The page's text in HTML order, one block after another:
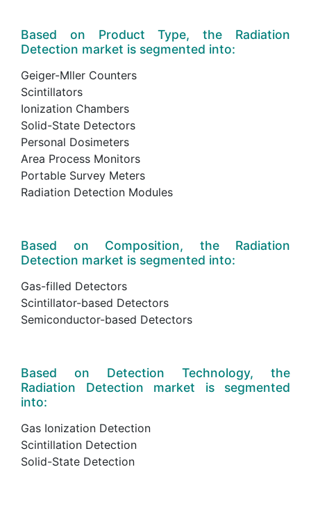
Based on Product Type, the Radiation
Detection market is segmented into:
Geiger-Mller Counters
Scintillators
Ionization Chambers
Solid-State Detectors
Personal Dosimeters
Area Process Monitors
Portable Survey Meters
Radiation Detection Modules
Based on Composition, the Radiation
Detection market is segmented into:
Gas-filled Detectors
Scintillator-based Detectors
Semiconductor-based Detectors
Based on Detection Technology, the
Radiation Detection market is segmented
into:
Gas Ionization Detection
Scintillation Detection
Solid-State Detection